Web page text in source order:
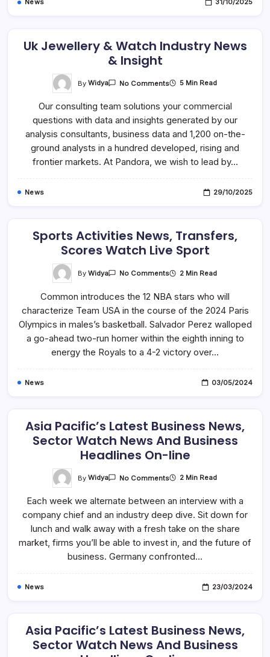
News 31/10/2025
Uk Jewellery & Watch Industry News
& Insight
ByWidya No CommentsOn
&
Industry
News
&
Insight
5 Min Read
Our consulting team solutions your commercial
questions with data and insights generated by our
analysis consultants, business data and 1,200 on-the-
ground analysts in a hundred developed, rising and
frontier markets. At Pandora, we wish to lead by…
News 29/10/2025
Sports Activities News, Transfers,
Scores Watch Live Sport
ByWidya No CommentsOn
News,
Scores
Watch
Live
Sport
2 Min Read
Common introduces the 12 NBA stars who will
characterize Team USA in the course of the 2024 Paris
Olympics in males’s basketball. Salvador Perez walloped
a go-ahead two-run homer within the eighth inning to
energy the Royals to a 4-2 victory over…
News 03/05/2024
Asia Pacific’s Latest Business News,
Sector Watch News And Business
Headlines On-line
ByWidya No CommentsOn
Latest
News,
Sector
Watch
News
And
Business
2 Min Read
Each week we alternate between an interview with a
company chief and an industry deep dive. Sit down for
lunch and walk away with a fresh take on the share
market, firms you’ll be able to invest in, and the future of
business. Germany confronted…
News 23/03/2024
Asia Pacific’s Latest Business News,
Sector Watch News And Business